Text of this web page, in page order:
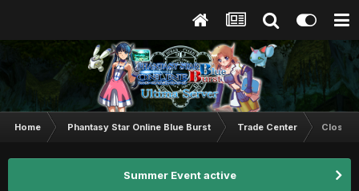
Home Phantasy Star Online Blue Burst Trade Center Closed
Summer Event active